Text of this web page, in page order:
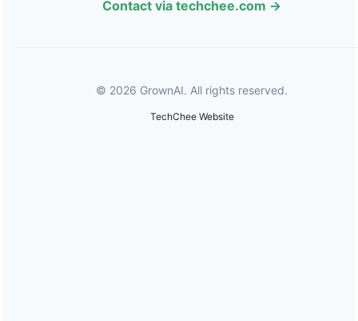
Contact via techchee.com →
© 2026 GrownAI. All rights reserved.
TechChee Website